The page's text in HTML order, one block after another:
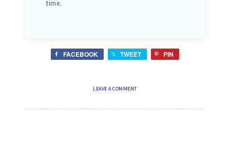
time.
FACEBOOK TWEET PIN
LEAVE A COMMENT